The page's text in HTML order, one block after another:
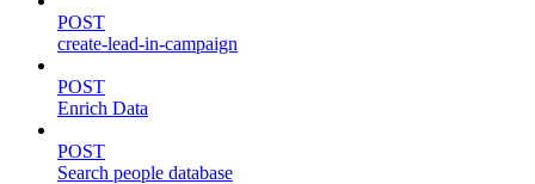
POST
create-lead-in-campaign
POST
Enrich Data
POST
Search people database